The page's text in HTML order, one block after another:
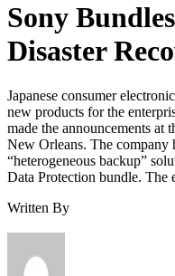
Sony
Disaster
Japanese consumer
new products for the
made the announcements at
New Orleans. The company
“heterogeneous backup”
Data Protection bundle.
Written By